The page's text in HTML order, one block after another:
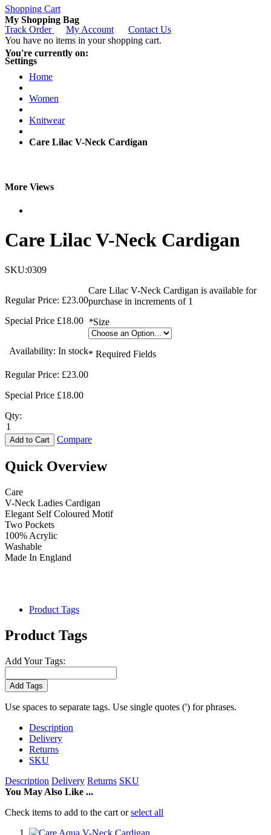
Shopping Cart
My Shopping Bag
You have no items in your shopping cart.
Settings
Track Order My Account Contact Us
You're currently on:
Home
Women
Knitwear
Care Lilac V-Neck Cardigan
More Views
Care Lilac V-Neck Cardigan
SKU:0309
Regular Price: £23.00
Special Price £18.00
Availability: In stock
Care Lilac V-Neck Cardigan is available for
purchase in increments of 1
*Size
* Required Fields
Regular Price: £23.00
Special Price £18.00
Qty:
Add to Cart Compare
Quick Overview
Care
V-Neck Ladies Cardigan
Elegant Self Coloured Motif
Two Pockets
100% Acrylic
Washable
Made In England
Product Tags
Product Tags
Add Your Tags:
Add Tags
Use spaces to separate tags. Use single quotes (') for phrases.
Description
Delivery
Returns
SKU
Description Delivery Returns SKU
You May Also Like ...
Check items to add to the cart orselect all